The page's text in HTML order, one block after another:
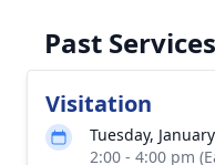
Past Services
Visitation
Tuesday,
2:00 - 4:00 pm